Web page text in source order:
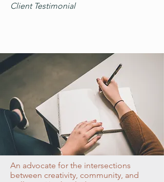
Client Testimonial
An advocate for the intersections
between creativity, community, and